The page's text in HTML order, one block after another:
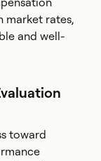
market rates,
and well-
toward